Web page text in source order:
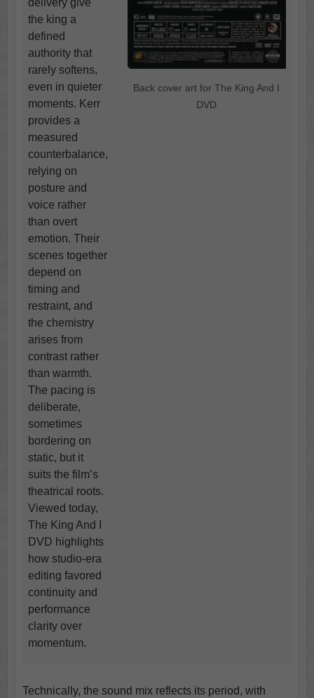
delivery give
the king a
defined
authority that
rarely softens,
even in quieter
moments. Kerr
provides a
measured
counterbalance,
relying on
posture and
voice rather
than overt
emotion. Their
scenes together
depend on
timing and
restraint, and
the chemistry
arises from
contrast rather
than warmth.
The pacing is
deliberate,
sometimes
bordering on
static, but it
suits the film’s
theatrical roots.
Viewed today,
The King And I
DVD highlights
how studio-era
editing favored
continuity and
performance
clarity over
momentum.
Back cover art for The King And I
DVD
Technically, the sound mix reflects its period, with